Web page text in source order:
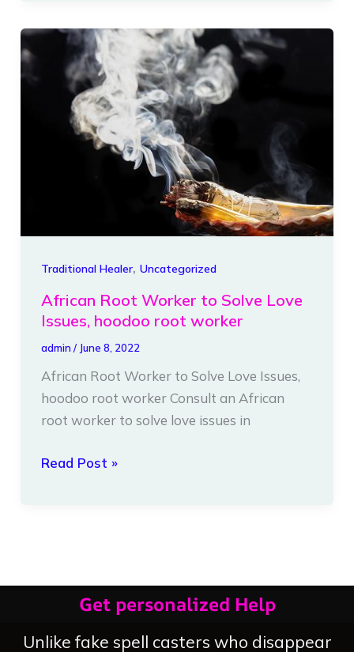
Traditional Healer, Uncategorized
African Root Worker to Solve Love
Issues, hoodoo root worker
admin / June 8, 2022
African Root Worker to Solve Love Issues,
hoodoo root worker Consult an African
root worker to solve love issues in
African
Root
Worker
Solve
worker
Read Post »
Get personalized Help
Unlike fake spell casters who disappear